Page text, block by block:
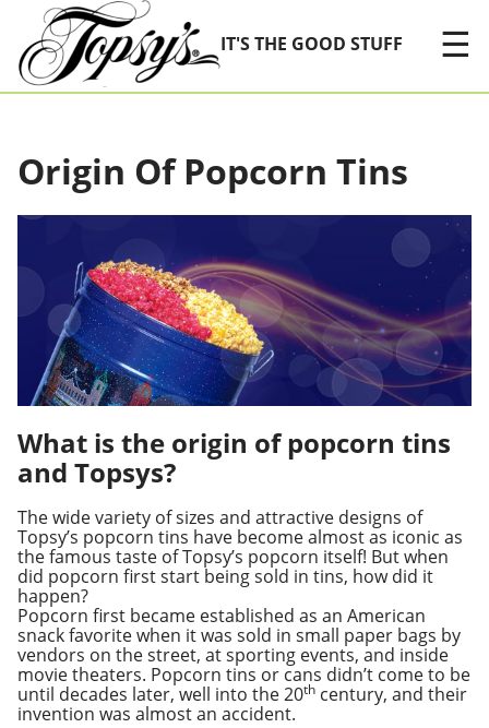
Skip Navigation
IT'S THE GOOD STUFF
☰
Origin Of Popcorn Tins
What is the origin of popcorn tins
and Topsys?
The wide variety of sizes and attractive designs of
Topsy’s popcorn tins have become almost as iconic as
the famous taste of Topsy’s popcorn itself! But when
did popcorn first start being sold in tins, how did it
happen?
Popcorn first became established as an American
snack favorite when it was sold in small paper bags by
vendors on the street, at sporting events, and inside
movie theaters. Popcorn tins or cans didn’t come to be
until decades later, well into the 20th century, and their
invention was almost an accident.